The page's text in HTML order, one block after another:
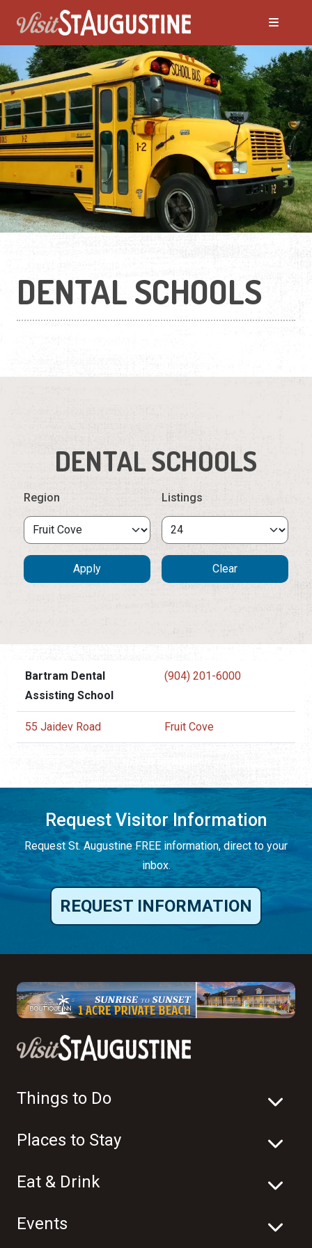
DENTAL SCHOOLS
DENTAL SCHOOLS
Region Listings
Bartram Dental
Assisting School
(904) 201-6000
55 Jaidev Road Fruit Cove
Request Visitor Information
Request St. Augustine FREE information, direct to your
inbox.
REQUEST INFORMATION
Things to Do
Places to Stay
Eat & Drink
Events